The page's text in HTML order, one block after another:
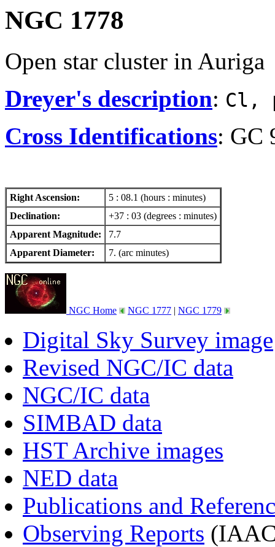
NGC 1778
Open star cluster in Auriga
Dreyer's description: Cl,
Cross Identifications: GC
Right Ascension:
5 : 08.1 (hours : minutes)
Declination:
+37 : 03 (degrees : minutes)
Apparent Magnitude:
7.7
Apparent Diameter:
7. (arc minutes)
NGC Home NGC 1777 | NGC 1779
Digital Sky Survey image
Revised NGC/IC data
NGC/IC data
SIMBAD data
HST Archive images
NED data
Publications and
Observing Reports